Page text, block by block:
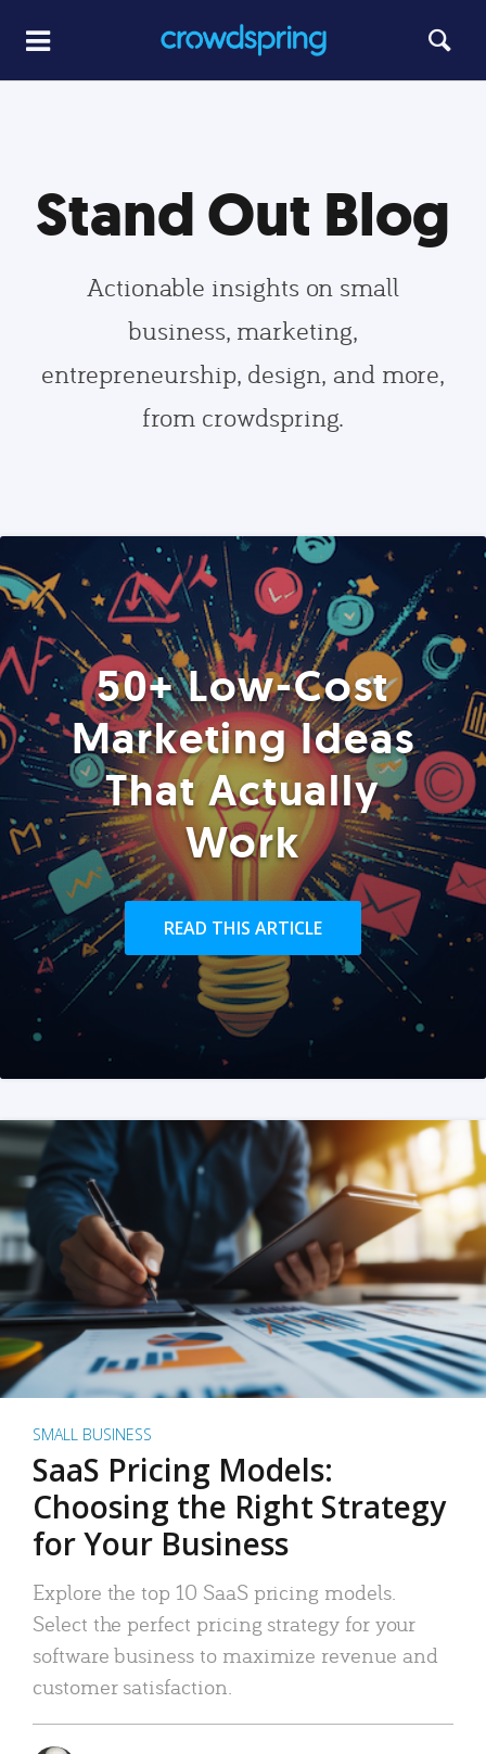
Stand Out Blog
Actionable insights on small
business, marketing,
entrepreneurship, design, and more,
from crowdspring.
50+ Low-Cost
Marketing Ideas
That Actually
Work
READ THIS ARTICLE
SMALL BUSINESS
SaaS Pricing Models:
Choosing the Right Strategy
for Your Business
Explore the top 10 SaaS pricing models.
Select the perfect pricing strategy for your
software business to maximize revenue and
customer satisfaction.